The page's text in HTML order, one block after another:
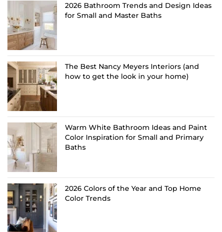
2026 Bathroom Trends and Design Ideas
for Small and Master Baths
The Best Nancy Meyers Interiors (and
how to get the look in your home)
Warm White Bathroom Ideas and Paint
Color Inspiration for Small and Primary
Baths
2026 Colors of the Year and Top Home
Color Trends